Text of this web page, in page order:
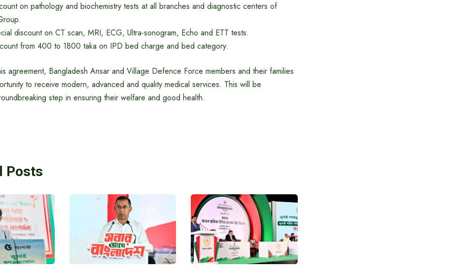
on pathology and biochemistry tests at all branches and diagnostic centers of
discount on CT scan, MRI, ECG, Ultra-sonogram, Echo and ETT tests.
from 400 to 1800 taka on IPD bed charge and bed category.
agreement, Bangladesh Ansar and Village Defence Force members and their families
to receive modern, advanced and quality medical services. This will be
step in ensuring their welfare and good health.
Posts